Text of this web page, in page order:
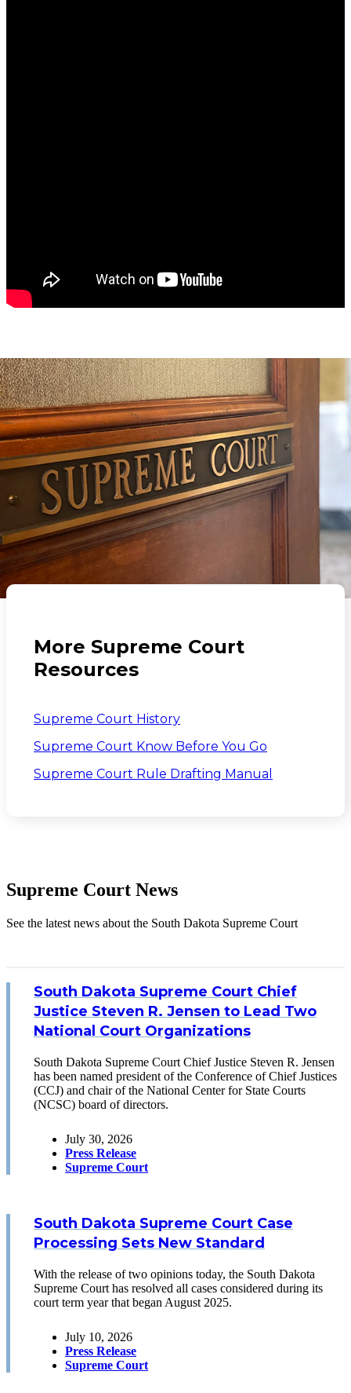
More Supreme Court
Resources
Supreme Court History
Supreme Court Know Before You Go
Supreme Court Rule Drafting Manual
Supreme Court News
See the latest news about the South Dakota Supreme Court
South Dakota Supreme Court Chief
Justice Steven R. Jensen to Lead Two
National Court Organizations
South Dakota Supreme Court Chief Justice Steven R. Jensen
has been named president of the Conference of Chief Justices
(CCJ) and chair of the National Center for State Courts
(NCSC) board of directors.
July 30, 2026
Press Release
Supreme Court
South Dakota Supreme Court Case
Processing Sets New Standard
With the release of two opinions today, the South Dakota
Supreme Court has resolved all cases considered during its
court term year that began August 2025.
July 10, 2026
Press Release
Supreme Court